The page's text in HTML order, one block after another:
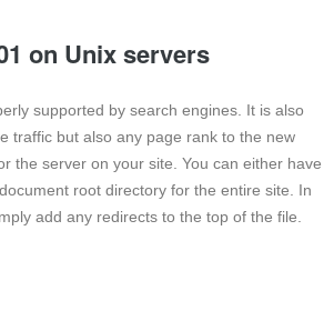
on Unix servers
supported by search engines. It is also
traffic but also any page rank to the new
the server on your site. You can either have
root directory for the entire site. In
add any redirects to the top of the file.